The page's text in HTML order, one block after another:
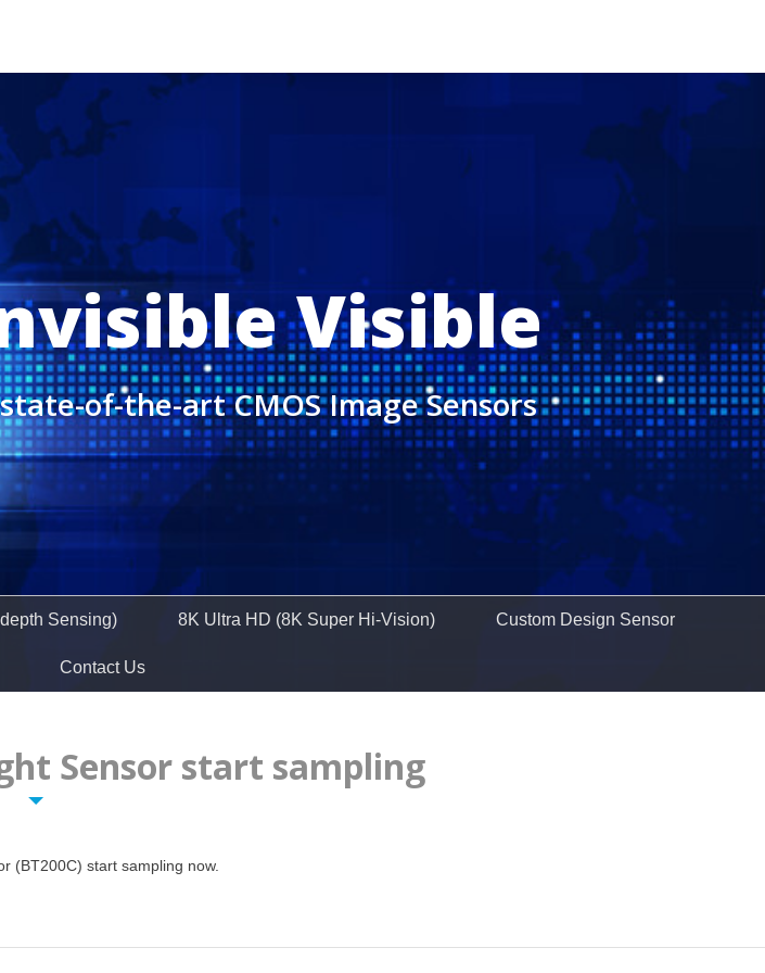
Visible
of-the-art CMOS Image Sensors
Sensing) 8K Ultra HD (8K Super Hi-Vision) Custom Design Sensor
Contact Us
Sensor start sampling
(BT200C) start sampling now.